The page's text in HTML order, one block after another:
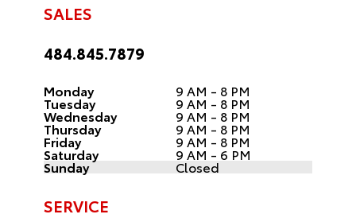
SALES
484.845.7879
Monday 9 AM - 8 PM
Tuesday 9 AM - 8 PM
Wednesday 9 AM - 8 PM
Thursday 9 AM - 8 PM
Friday 9 AM - 8 PM
Saturday 9 AM - 6 PM
Sunday Closed
SERVICE